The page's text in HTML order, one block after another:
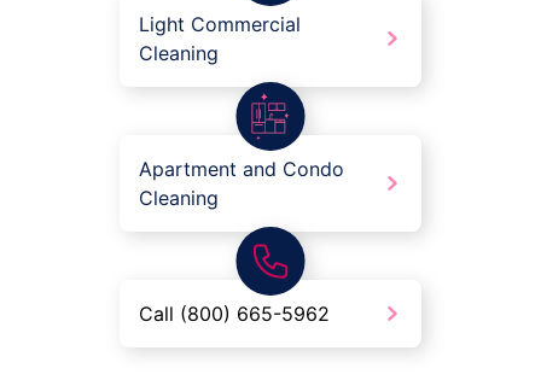
Light Commercial
Cleaning
Apartment and Condo
Cleaning
Call (800) 665-5962